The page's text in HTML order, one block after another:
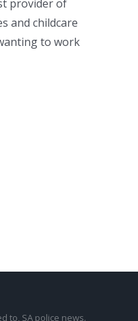
provider of
and childcare
to work
to, SA police news.